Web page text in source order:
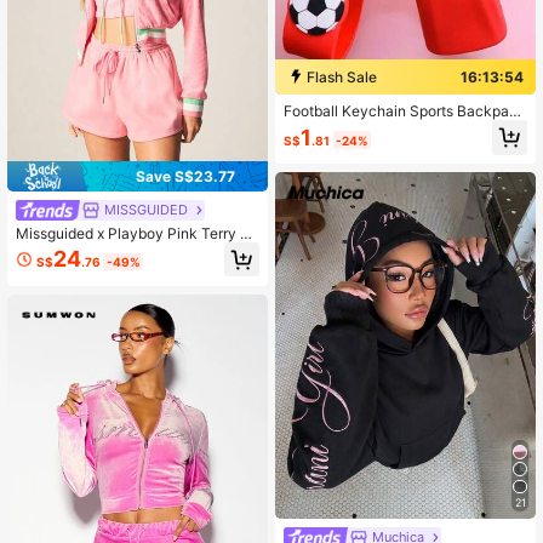
Save S$23.77
MISSGUIDED
Missguided x Playboy Pink Terry Zi
p-Up Hoodie With Bunny Logo And
Striped Trim Details
S$24.76 -49%
Flash Sale
16:13:53
Football Keychain Sports Backpack
Pendants Football No.7 No.10 Coup
le Jerseys Keychains Car Keychain
S$1 .81 -24%
21
Muchica